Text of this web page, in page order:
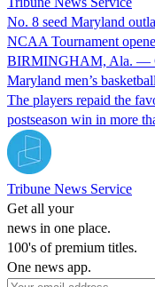
No. 8 seed Maryland
NCAA Tournament
BIRMINGHAM, Ala. —
Maryland men’s
The players repaid the
postseason win in more
Tribune News Service
Get all your
news in one place.
100's of premium titles.
One news app.